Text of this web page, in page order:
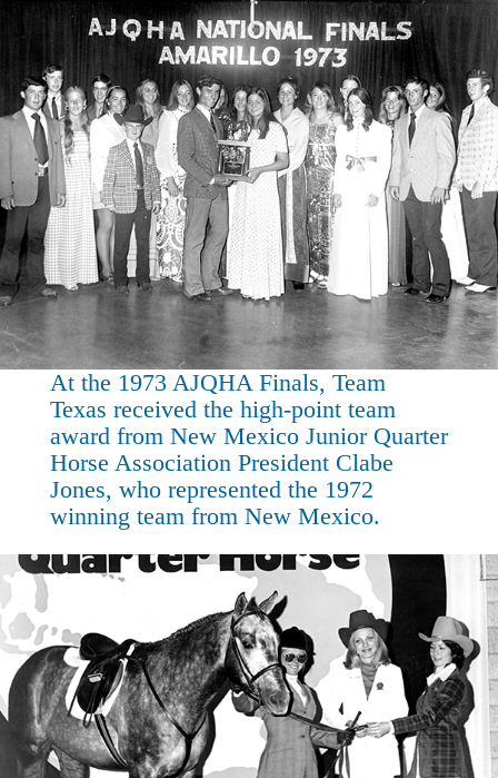
At the 1973 AJQHA Finals, Team
Texas received the high-point team
award from New Mexico Junior Quarter
Horse Association President Clabe
Jones, who represented the 1972
winning team from New Mexico.